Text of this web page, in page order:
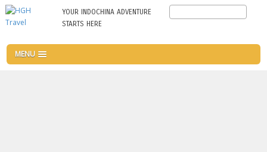
Skip
to
YOUR INDOCHINA ADVENTURE
STARTS HERE
Search
MENU